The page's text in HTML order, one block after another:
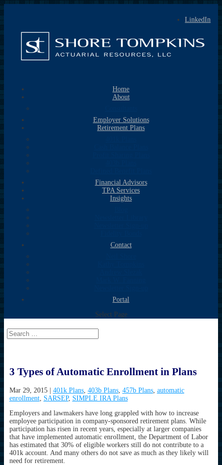
LinkedIn
Home
About
Employer Solutions
Retirement Plans
Financial Advisors
TPA Services
Insights
Contact
Portal
Select Page
3 Types of Automatic Enrollment in Plans
Mar 29, 2015| 401k Plans, 403b Plans, 457b Plans, automatic
enrollment, SARSEP, SIMPLE IRA Plans
Employers and lawmakers have long grappled with how to increase
employee participation in company-sponsored retirement plans. While
participation has risen in recent years, especially at larger companies
that have implemented automatic enrollment, the Department of Labor
has estimated that 30% of eligible workers still do not contribute to a
401k account. And many others do not save as much as they likely will
need for retirement.